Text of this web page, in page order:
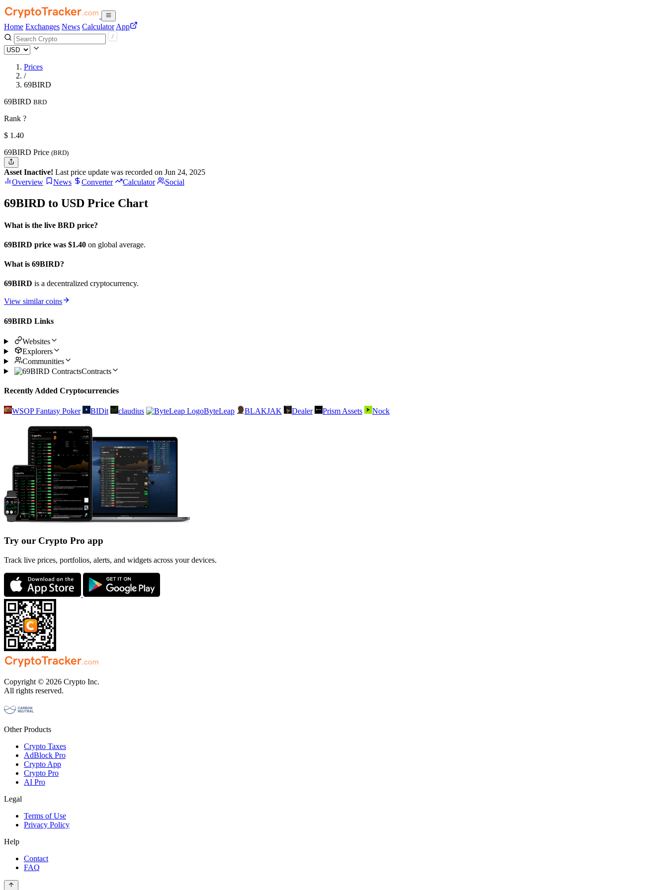
Home Exchanges News Calculator App
Prices
/
69BIRD
69BIRD BRD
Rank ?
$ 1.40
69BIRD Price (BRD)
Asset Inactive! Last price update was recorded on Jun 24, 2025
Overview
News Converter Calculator Social
69BIRD to USD Price Chart
What is the live BRD price?
69BIRD price was $1.40 on global average.
What is 69BIRD?
69BIRD is a decentralized cryptocurrency.
View similar coins
69BIRD Links
Websites
Explorers
Communities
Contracts
Recently Added Cryptocurrencies
WSOP Fantasy Poker BIDit claudius ByteLeap BLAKJAK Dealer Prism Assets Nock
Try our Crypto Pro app
Track live prices, portfolios, alerts, and widgets across your devices.
Copyright © 2026 Crypto Inc.
All rights reserved.
Other Products
Crypto Taxes
AdBlock Pro
Crypto App
Crypto Pro
AI Pro
Legal
Terms of Use
Privacy Policy
Help
Contact
FAQ